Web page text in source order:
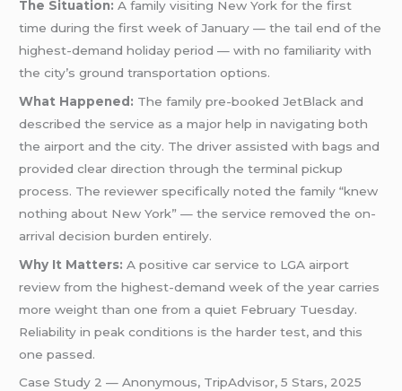
The Situation: A family visiting New York for the first
time during the first week of January — the tail end of the
highest-demand holiday period — with no familiarity with
the city’s ground transportation options.
What Happened: The family pre-booked JetBlack and
described the service as a major help in navigating both
the airport and the city. The driver assisted with bags and
provided clear direction through the terminal pickup
process. The reviewer specifically noted the family “knew
nothing about New York” — the service removed the on-
arrival decision burden entirely.
Why It Matters: A positive car service to LGA airport
review from the highest-demand week of the year carries
more weight than one from a quiet February Tuesday.
Reliability in peak conditions is the harder test, and this
one passed.
Case Study 2 — Anonymous, TripAdvisor, 5 Stars, 2025